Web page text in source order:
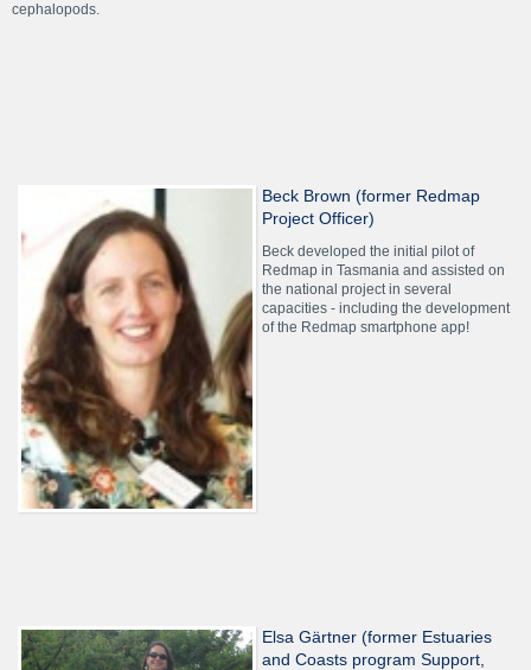
cephalopods.
Beck Brown (former Redmap
Project Officer)
Beck developed the initial pilot of
Redmap in Tasmania and assisted on
the national project in several
capacities - including the development
of the Redmap smartphone app!
Elsa Gärtner (former Estuaries
and Coasts program Support,